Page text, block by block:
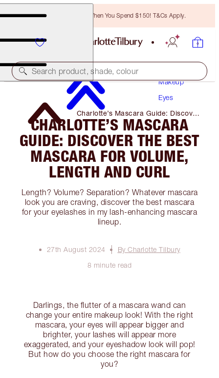
Free Bronzing Brush When You Spend $150! T&Cs Apply.
Search product, shade, colour
Makeup
Eyes
Charlotte’s Mascara Guide: Discover
the Best Mascara for Volume,
Length and Curl
CHARLOTTE’S MASCARA
GUIDE: DISCOVER THE BEST
MASCARA FOR VOLUME,
LENGTH AND CURL
Length? Volume? Separation? Whatever mascara
look you are craving, discover the best mascara
for your eyelashes in my lash-enhancing mascara
lineup.
27th August 2024
By Charlotte Tilbury
8 minute read
Darlings, the flutter of a mascara wand can
change your entire makeup look! With the right
mascara, your eyes will appear bigger and
brighter, your lashes will appear more
exaggerated, and your eyeshadow look will pop!
But how do you choose the right mascara for
you?